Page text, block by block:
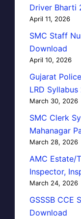
Driver Bharti
April 11, 2026
SMC Staff
Download
April 10, 2026
Gujarat
LRD
March 30, 2026
SMC Clerk
Mahanagar
March 28, 2026
AMC Estate/
Inspector,
March 24, 2026
GSSSB CCE
Download